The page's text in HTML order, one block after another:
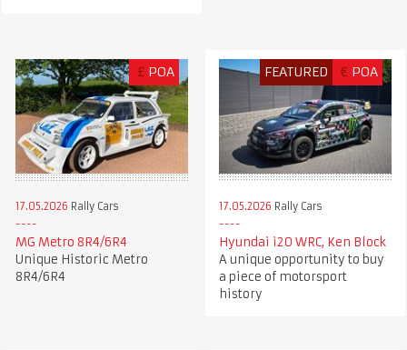
£ POA
17.05.2026 Rally Cars
MG Metro 8R4/6R4
Unique Historic Metro
8R4/6R4
FEATURED € POA
17.05.2026 Rally Cars
Hyundai i20 WRC, Ken Block
A unique opportunity to buy
a piece of motorsport
history